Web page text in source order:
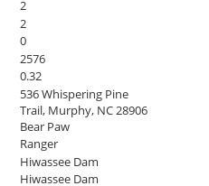
2
2
0
2576
0.32
536 Whispering Pine
Trail, Murphy, NC 28906
Bear Paw
Ranger
Hiwassee Dam
Hiwassee Dam